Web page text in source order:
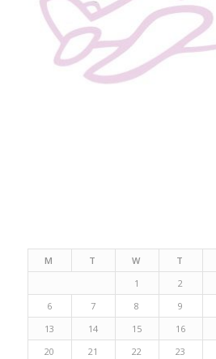
M T W T
1 2
6
7 8 9
13
14 15 16
20
21 22 23